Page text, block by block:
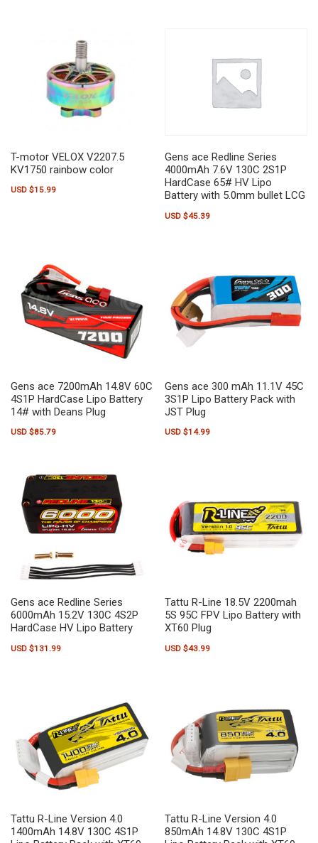
T-motor VELOX V2207.5
KV1750 rainbow color
USD $15.99
Gens ace Redline Series
4000mAh 7.6V 130C 2S1P
HardCase 65# HV Lipo
Battery with 5.0mm bullet LCG
USD $45.39
Gens ace 7200mAh 14.8V 60C
4S1P HardCase Lipo Battery
14# with Deans Plug
USD $85.79
Gens ace 300 mAh 11.1V 45C
3S1P Lipo Battery Pack with
JST Plug
USD $14.99
Gens ace Redline Series
6000mAh 15.2V 130C 4S2P
HardCase HV Lipo Battery
USD $131.99
Tattu R-Line 18.5V 2200mah
5S 95C FPV Lipo Battery with
XT60 Plug
USD $43.99
Tattu R-Line Version 4.0
1400mAh 14.8V 130C 4S1P
Tattu R-Line Version 4.0
850mAh 14.8V 130C 4S1P